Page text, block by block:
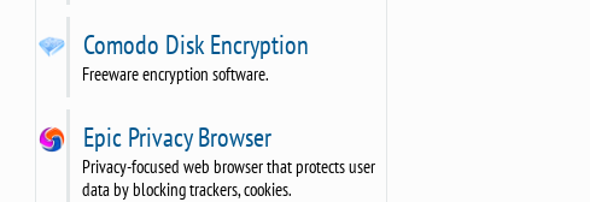
Comodo Disk Encryption
Freeware encryption software.
Epic Privacy Browser
Privacy-focused web browser that protects user
data by blocking trackers, cookies.